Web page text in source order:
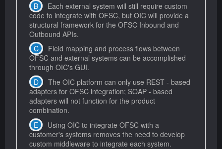
Each external system will still require custom
code to integrate with OFSC, but OIC will provide a
structural framework for the OFSC Inbound and
Outbound APIs.
Field mapping and process flows between
OFSC and external systems can be accomplished
through OIC's GUI.
The OIC platform can only use REST - based
adapters for OFSC integration; SOAP - based
adapters will not function for the product
combination.
Using OIC to integrate OFSC with a
customer's systems removes the need to develop
custom middleware to integrate each system.